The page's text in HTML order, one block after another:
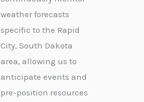
weather forecasts
specific to the Rapid
City, South Dakota
area, allowing us to
anticipate events and
pre-position resources